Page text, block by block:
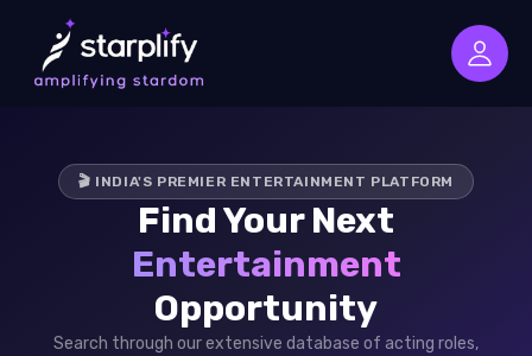
🎬 INDIA'S PREMIER ENTERTAINMENT PLATFORM
Find Your Next
Entertainment
Opportunity
Search through our extensive database of acting roles,